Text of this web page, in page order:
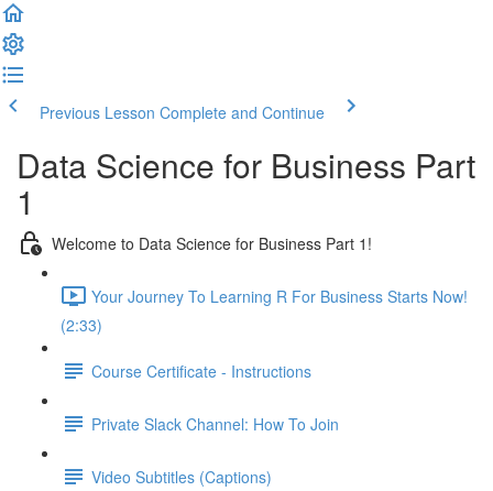
Previous Lesson Complete and Continue
Data Science for Business Part
1
Welcome to Data Science for Business Part 1!
Your Journey To Learning R For Business Starts Now!
(2:33)
Course Certificate - Instructions
Private Slack Channel: How To Join
Video Subtitles (Captions)